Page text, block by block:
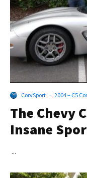
CorvSport · 2004 – C5
The Chevy
Insane
...